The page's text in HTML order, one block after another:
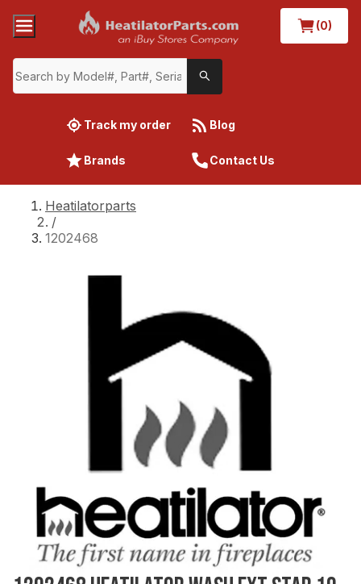
(0)
Track my order Blog
Brands Contact Us
Heatilatorparts
/
1202468